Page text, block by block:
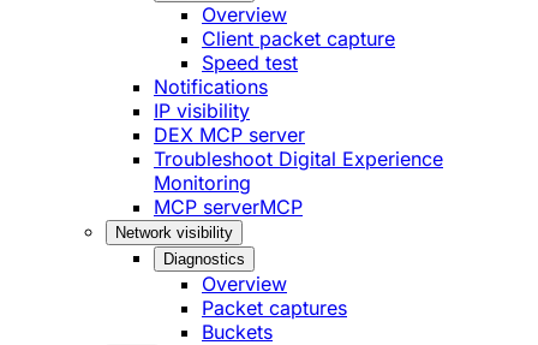
Overview
Client packet capture
Speed test
Notifications
IP visibility
DEX MCP server
Troubleshoot Digital Experience
Monitoring
MCP serverMCP
Network visibility
Diagnostics
Overview
Packet captures
Buckets